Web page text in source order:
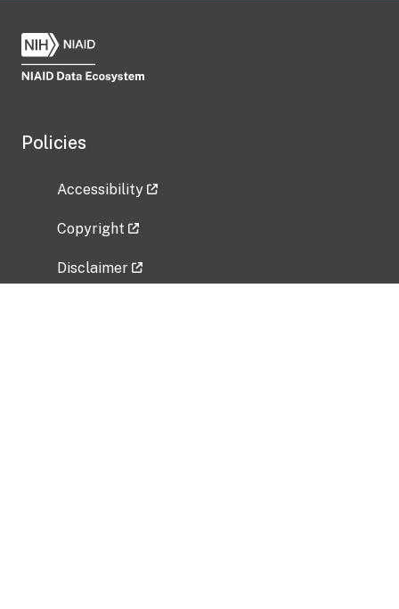
Policies
Accessibility
Copyright
Disclaimer